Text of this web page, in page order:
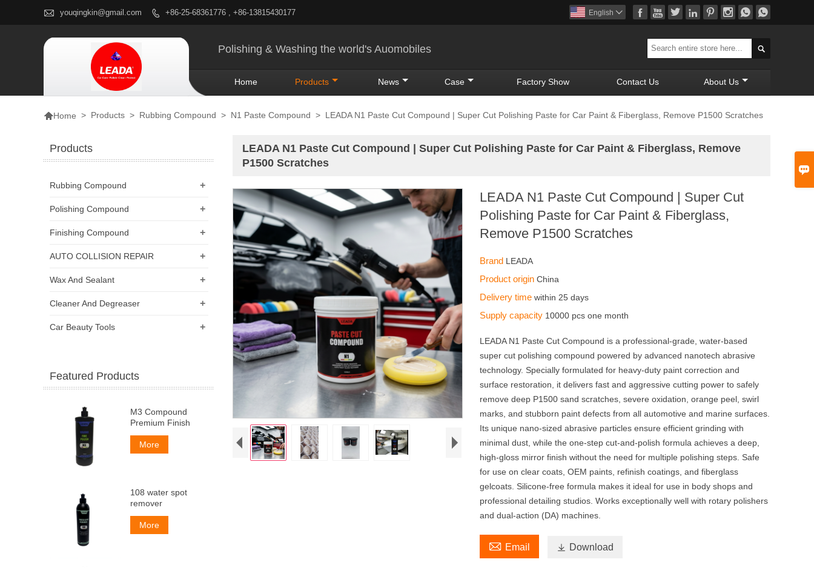

 youqingkin@gmail.com  +86-25-68361776 , +86-13815430177        
English 
Polishing & Washing the world's Auomobiles 
Home Products News Case Factory Show Contact Us About Us
Home > Products > Rubbing Compound > N1 Paste Compound > LEADA N1 Paste Cut Compound | Super Cut Polishing Paste for Car Paint & Fiberglass, Remove P1500 Scratches
LEADA N1 Paste Cut Compound | Super Cut Polishing Paste for Car Paint & Fiberglass, Remove
P1500 Scratches
LEADA N1 Paste Cut Compound | Super Cut
Polishing Paste for Car Paint & Fiberglass,
Remove P1500 Scratches
Brand LEADA
Product originChina
Delivery timewithin 25 days
Supply capacity 10000 pcs one month
LEADA N1 Paste Cut Compound is a professional-grade, water-based
super cut polishing compound powered by advanced nanotech abrasive
technology. Specially formulated for heavy-duty paint correction and
surface restoration, it delivers fast and aggressive cutting power to safely
remove deep P1500 sand scratches, severe oxidation, orange peel, swirl
marks, and stubborn paint defects from all automotive and marine surfaces.
Its unique nano-sized abrasive particles ensure efficient grinding with
minimal dust, while the one-step cut-and-polish formula achieves a deep,
high-gloss mirror finish without the need for multiple polishing steps. Safe
for use on clear coats, OEM paints, refinish coatings, and fiberglass
gelcoats. Silicone-free formula makes it ideal for use in body shops and
professional detailing studios. Works exceptionally well with rotary polishers
and dual-action (DA) machines.
 Email  Download
Products
+
Rubbing Compound
+
Polishing Compound
+
Finishing Compound
+
AUTO COLLISION REPAIR
+
Wax And Sealant
+
Cleaner And Degreaser
+
Car Beauty Tools
Featured Products
M3 Compound
Premium Finish
More
108 water spot
remover
More